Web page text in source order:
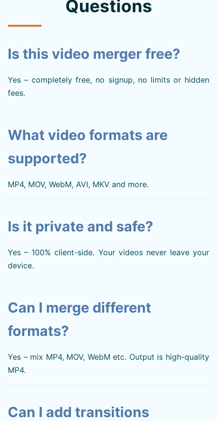
Questions
Is this video merger free?
Yes – completely free, no signup, no limits or hidden
fees.
What video formats are
supported?
MP4, MOV, WebM, AVI, MKV and more.
Is it private and safe?
Yes – 100% client-side. Your videos never leave your
device.
Can I merge different
formats?
Yes – mix MP4, MOV, WebM etc. Output is high-quality
MP4.
Can I add transitions